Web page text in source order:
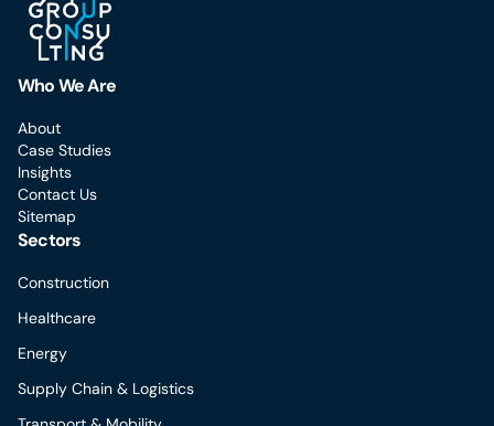
Who We Are
About
Case Studies
Insights
Contact Us
Sitemap
Sectors
Construction
Healthcare
Energy
Supply Chain & Logistics